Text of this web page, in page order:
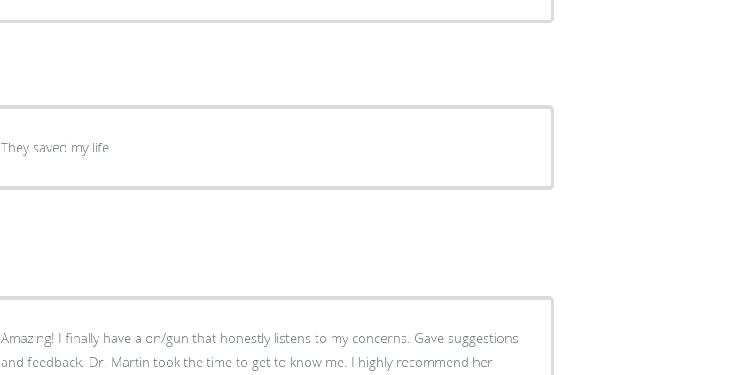
They saved my life.
Amazing! I finally have a on/gun that honestly listens to my concerns. Gave suggestions
and feedback. Dr. Martin took the time to get to know me. I highly recommend her